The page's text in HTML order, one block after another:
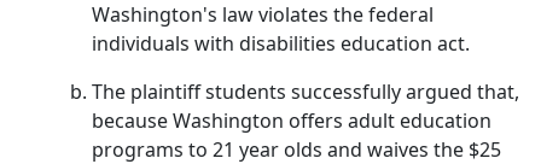
Washington's law violates the federal
individuals with disabilities education act.
The plaintiff students successfully argued that,
because Washington offers adult education
programs to 21 year olds and waives the $25